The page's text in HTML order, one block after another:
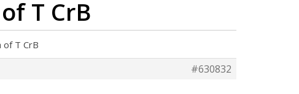
T CrB
T CrB
#630832